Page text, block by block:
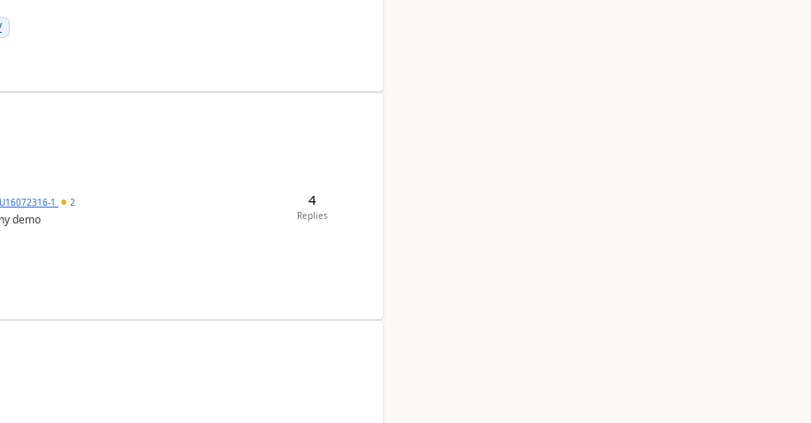
1 2
demo
4
Replies